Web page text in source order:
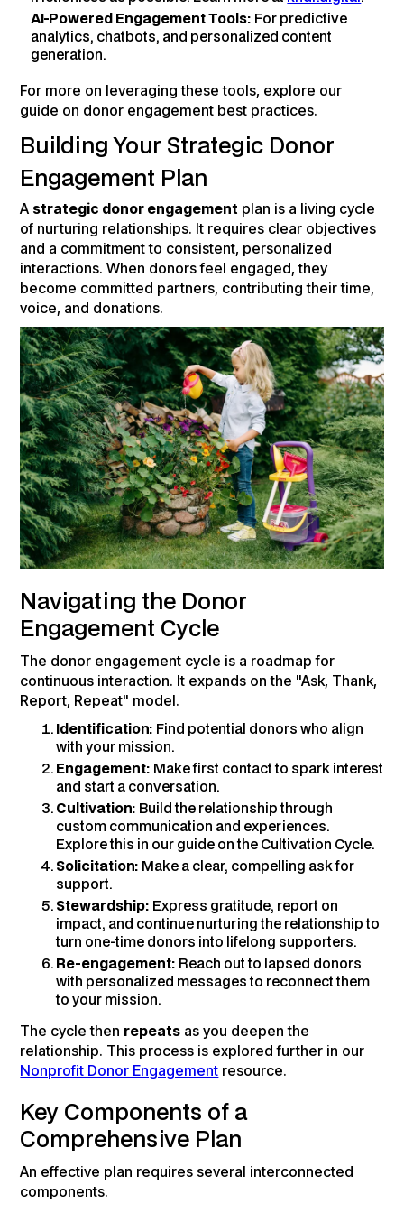
AI-Powered Engagement Tools: For predictive
analytics, chatbots, and personalized content
generation.
For more on leveraging these tools, explore our
guide on donor engagement best practices.
Building Your Strategic Donor
Engagement Plan
A strategic donor engagement plan is a living cycle
of nurturing relationships. It requires clear objectives
and a commitment to consistent, personalized
interactions. When donors feel engaged, they
become committed partners, contributing their time,
voice, and donations.
Navigating the Donor
Engagement Cycle
The donor engagement cycle is a roadmap for
continuous interaction. It expands on the "Ask, Thank,
Report, Repeat" model.
Identification: Find potential donors who align
with your mission.
Engagement: Make first contact to spark interest
and start a conversation.
Cultivation: Build the relationship through
custom communication and experiences.
Explore this in our guide on the Cultivation Cycle.
Solicitation: Make a clear, compelling ask for
support.
Stewardship: Express gratitude, report on
impact, and continue nurturing the relationship to
turn one-time donors into lifelong supporters.
Re-engagement: Reach out to lapsed donors
with personalized messages to reconnect them
to your mission.
The cycle then repeats as you deepen the
relationship. This process is explored further in our
Nonprofit Donor Engagement resource.
Key Components of a
Comprehensive Plan
An effective plan requires several interconnected
components.